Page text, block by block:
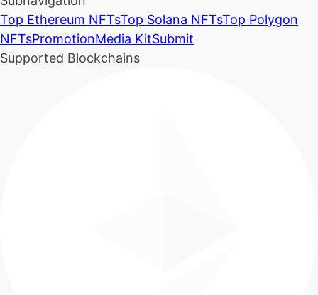
Top Ethereum NFTsTop Solana NFTsTop Polygon
NFTsPromotionMedia KitSubmit
Supported Blockchains